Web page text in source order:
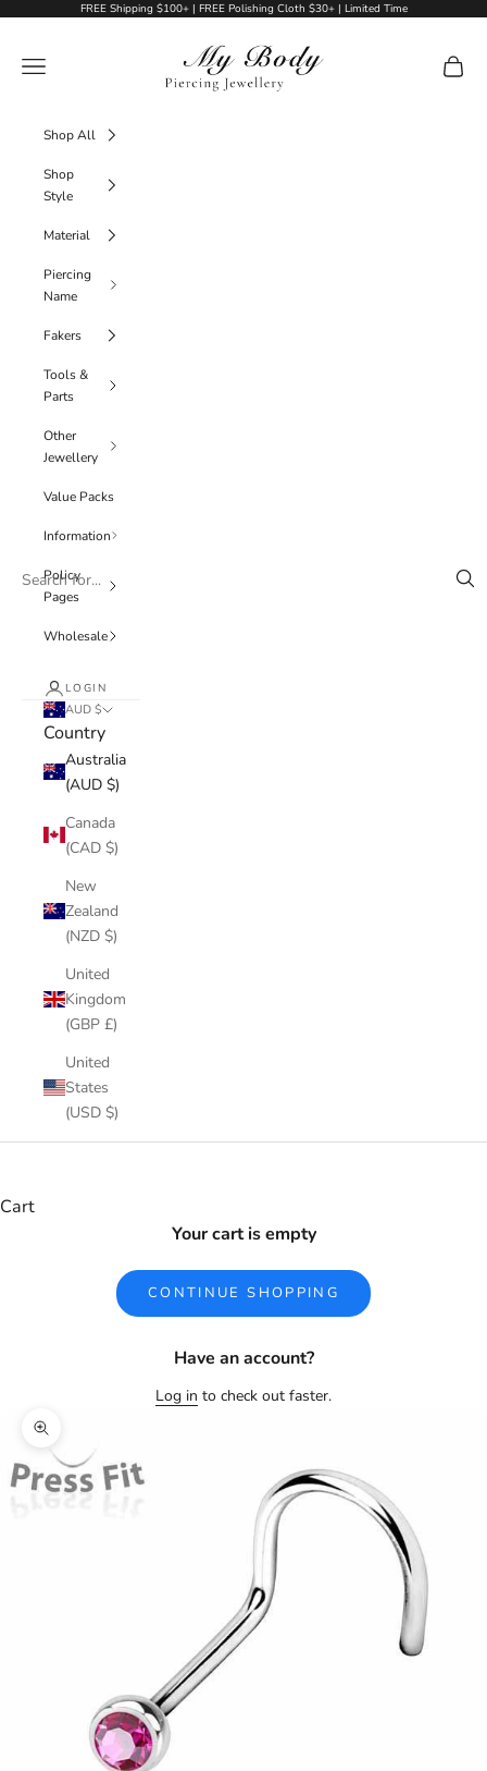
Skip to contentFREE Shipping $100+ | FREE Polishing Cloth $30+ | Limited Time
My Body Piercing Jewellery
Navigation menu
Cart
Shop All
Shop
Style
Material
Piercing
Name
Fakers
Tools &
Parts
Other
Jewellery
Value Packs
Information
Policy
Pages
Wholesale
LOGIN
AUD $
Country
Australia
(AUD $)
Canada
(CAD $)
New
Zealand
(NZD $)
United
Kingdom
(GBP £)
United
States
(USD $)
Cart
Your cart is empty
CONTINUE SHOPPING
Have an account?
Log in to check out faster.
Zoom picture